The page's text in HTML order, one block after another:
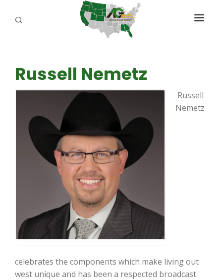
ABOUT US
ADVERTISE
AGENCY PLANNING TOOL
CAYAC
Russell Nemetz
Russell
Nemetz
celebrates the components which make living out
west unique and has been a respected broadcast